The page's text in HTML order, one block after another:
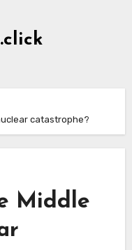
catastrophe?
Middle